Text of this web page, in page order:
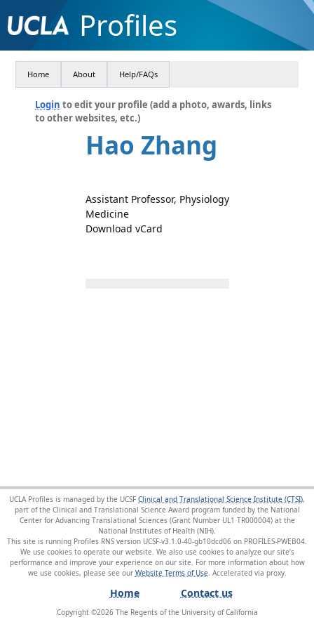
Profiles
Home About Help/FAQs
Login to edit your profile (add a photo, awards, links
to other websites, etc.)
Hao Zhang
Assistant Professor, Physiology
Medicine
Download vCard
UCLA Profiles is managed by the UCSF Clinical and Translational Science Institute (CTSI),
part of the Clinical and Translational Science Award program funded by the National
Center for Advancing Translational Sciences (Grant Number UL1 TR000004) at the
National Institutes of Health (NIH).
This site is running Profiles RNS version UCSF-v3.1.0-40-gb10dcd06 on PROFILES-PWEB04
We use cookies to operate our website. We also use cookies to analyze our site’s
performance and improve your experience on our site. For more information about how
we use cookies, please see our Website Terms of Use
Home Contact us
Copyright ©2026The Regents of the University of California